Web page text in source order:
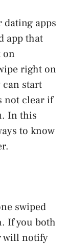
apps
app that
on
right on
can start
not clear if
In this
to know
swiped
If you both
will notify